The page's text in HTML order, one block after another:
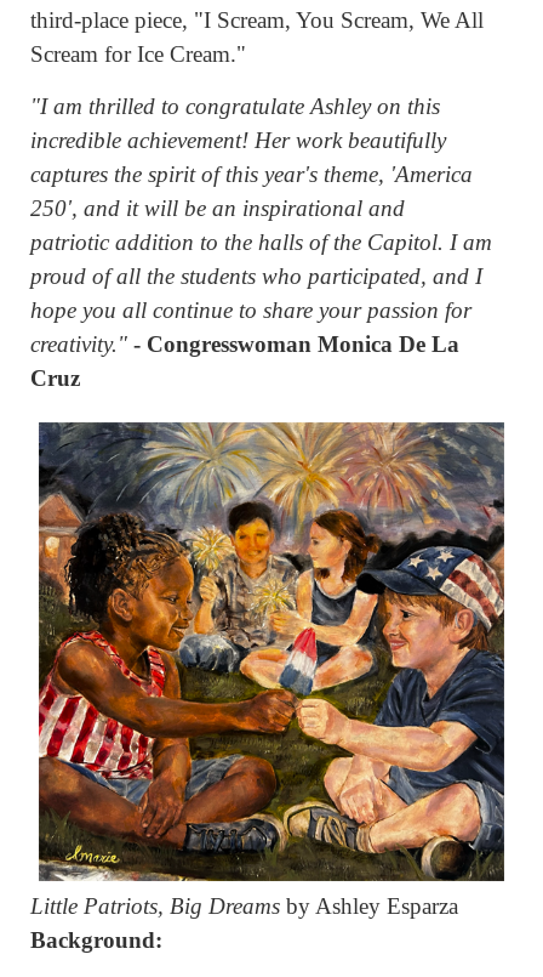
third-place piece, "I Scream, You Scream, We All
Scream for Ice Cream."
"I am thrilled to congratulate Ashley on this
incredible achievement! Her work beautifully
captures the spirit of this year's theme, 'America
250', and it will be an inspirational and
patriotic addition to the halls of the Capitol. I am
proud of all the students who participated, and I
hope you all continue to share your passion for
creativity." - Congresswoman Monica De La
Cruz
Little Patriots, Big Dreams by Ashley Esparza
Background: